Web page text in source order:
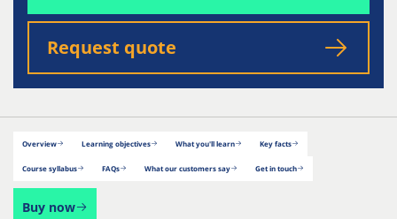
Request quote
Overview Learning objectives What you'll learn Key facts
Course syllabus FAQs What our customers say Get in touch
Buy now